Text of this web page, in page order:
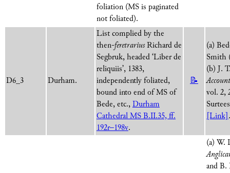
foliation (MS is paginated
not foliated).
D6_3 Durham.
List complied by the
then-feretrarius Richard de
Segbruk, headed ‘Liber de
reliquiis’, 1383,
independently foliated,
bound into end of MS of
Bede, etc., Durham
Cathedral MS B.II.35, ff.
192r–198v.
📝
(a)
Smith
(b) J.
vol. 2,
[Link] .
(a) W.
and B.